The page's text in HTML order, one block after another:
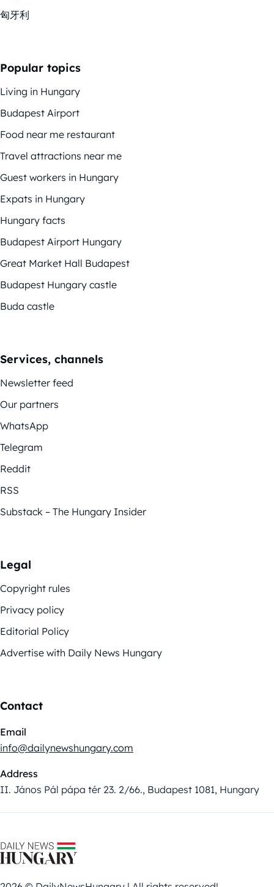
匈牙利
Popular topics
Living in Hungary
Budapest Airport
Food near me restaurant
Travel attractions near me
Guest workers in Hungary
Expats in Hungary
Hungary facts
Budapest Airport Hungary
Great Market Hall Budapest
Budapest Hungary castle
Buda castle
Services, channels
Newsletter feed
Our partners
WhatsApp
Telegram
Reddit
RSS
Substack – The Hungary Insider
Legal
Copyright rules
Privacy policy
Editorial Policy
Advertise with Daily News Hungary
Contact
Email
info@dailynewshungary.com
Address
II. János Pál pápa tér 23. 2/66., Budapest 1081, Hungary